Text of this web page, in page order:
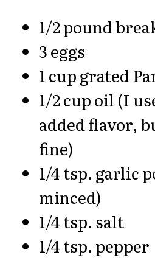
1/2 pound
3 eggs
1 cup grated
1/2 cup oil (I
added flavor,
fine)
1/4 tsp. garlic
minced)
1/4 tsp. salt
1/4 tsp. pepper